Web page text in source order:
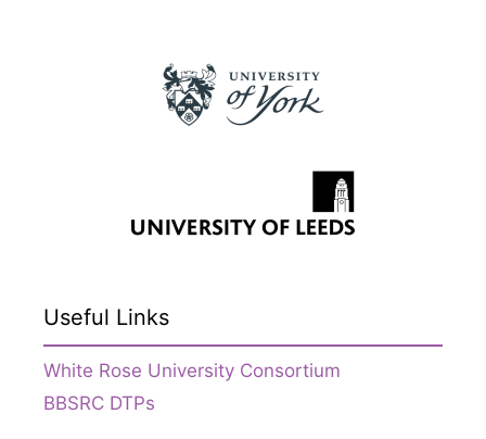
Useful Links
White Rose University Consortium
BBSRC DTPs